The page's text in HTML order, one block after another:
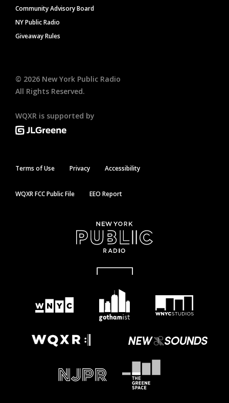
Community Advisory Board
NY Public Radio
Giveaway Rules
© 2026 New York Public Radio
All Rights Reserved.
WQXR is supported by
Terms of Use Privacy Accessibility
WQXR FCC Public File EEO Report